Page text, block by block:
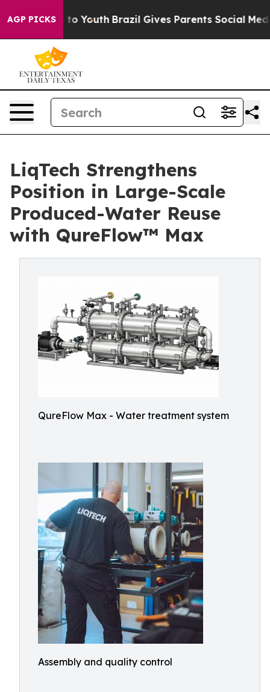
AGP PICKS
to Youth Brazil Gives Parents Social Media
LiqTech Strengthens
Position in Large-Scale
Produced-Water Reuse
with QureFlow™ Max
QureFlow Max - Water treatment system
Assembly and quality control